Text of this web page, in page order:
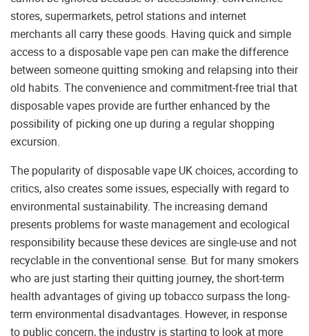
stores, supermarkets, petrol stations and internet
merchants all carry these goods. Having quick and simple
access to a disposable vape pen can make the difference
between someone quitting smoking and relapsing into their
old habits. The convenience and commitment-free trial that
disposable vapes provide are further enhanced by the
possibility of picking one up during a regular shopping
excursion.
The popularity of disposable vape UK choices, according to
critics, also creates some issues, especially with regard to
environmental sustainability. The increasing demand
presents problems for waste management and ecological
responsibility because these devices are single-use and not
recyclable in the conventional sense. But for many smokers
who are just starting their quitting journey, the short-term
health advantages of giving up tobacco surpass the long-
term environmental disadvantages. However, in response
to public concern, the industry is starting to look at more